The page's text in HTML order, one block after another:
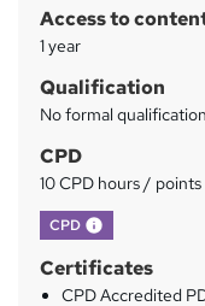
y
Access to
1 year
Qualification
No formal qualification
CPD
10 CPD hours / points
CPD What's this?
Certificates
CPD Accredited